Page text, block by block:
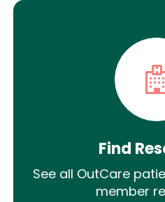
Find
See all OutCare
member